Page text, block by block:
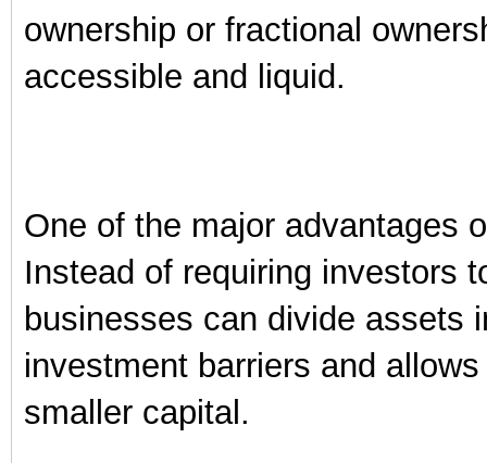
ownership or fractional
accessible and liquid.
One of the major advantages
Instead of requiring investors
businesses can divide assets
investment barriers and
smaller capital.